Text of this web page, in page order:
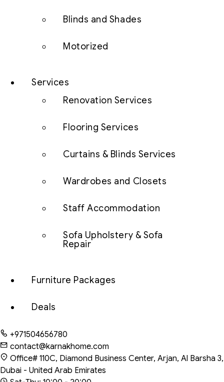
Blinds and Shades
Motorized
Services
Renovation Services
Flooring Services
Curtains & Blinds Services
Wardrobes and Closets
Staff Accommodation
Sofa Upholstery & Sofa
Repair
Furniture Packages
Deals
+971504656780
contact@karnakhome.com
Office# 110C, Diamond Business Center, Arjan, Al Barsha 3,
Dubai - United Arab Emirates